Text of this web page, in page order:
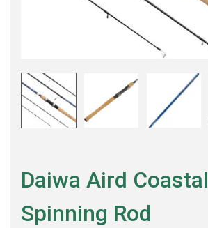
Daiwa Aird Coastal
Spinning Rod